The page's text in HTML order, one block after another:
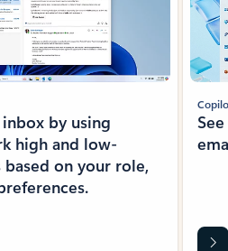
by using
high and low-
on your role,